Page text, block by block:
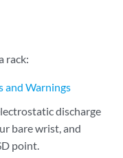
rack:
and Warnings
discharge
bare wrist, and
point.